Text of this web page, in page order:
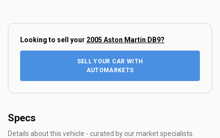
Looking to sell your 2005 Aston Martin DB9?
SELL YOUR CAR WITH
AUTOMARKETS
Specs
Details about this vehicle - curated by our market specialists.